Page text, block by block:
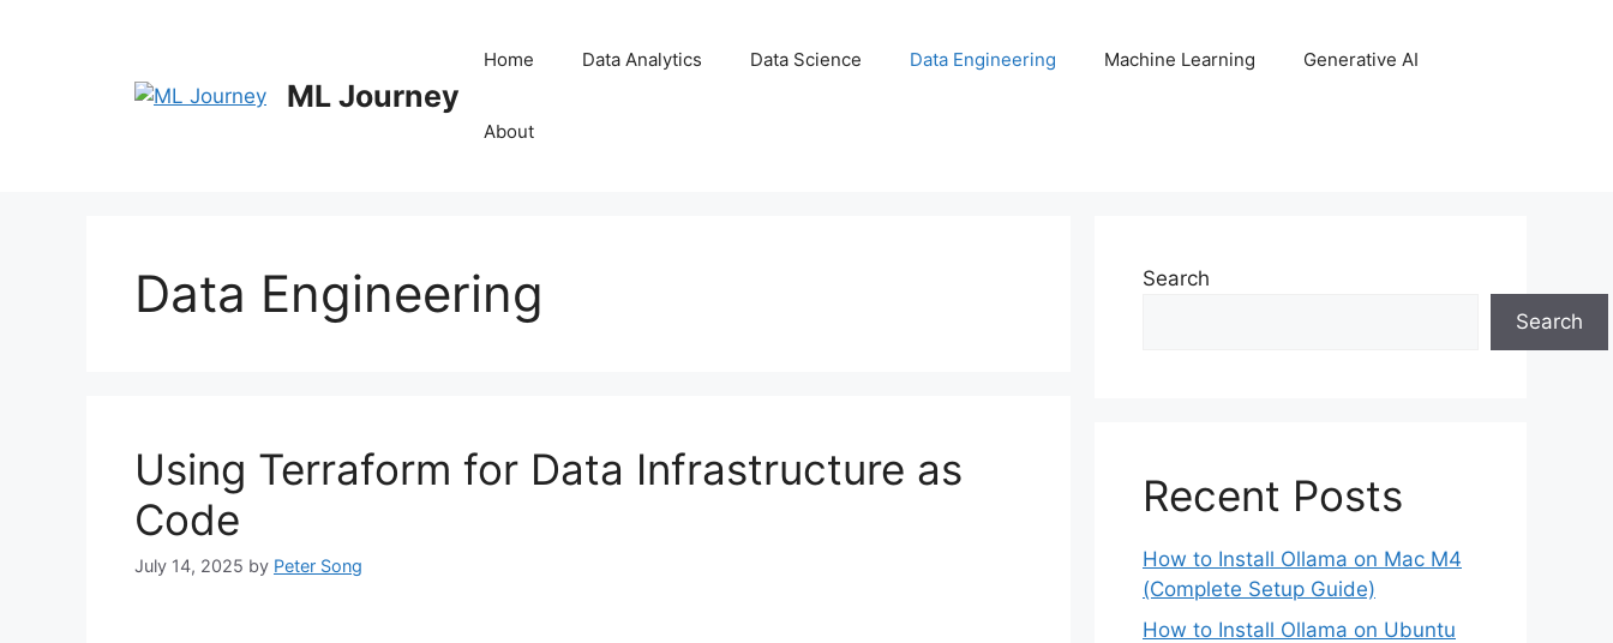
ML Journey
Home Data Analytics Data Science Data Engineering Machine Learning Generative AI
About
Data Engineering
Using Terraform for Data Infrastructure as
Code
July 14, 2025 by Peter Song
Search
Search
Recent Posts
How to Install Ollama on Mac M4
(Complete Setup Guide)
How to Install Ollama on Ubuntu